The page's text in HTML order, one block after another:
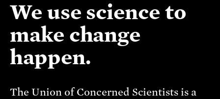
We use science to
make change
happen.
The Union of Concerned Scientists is a